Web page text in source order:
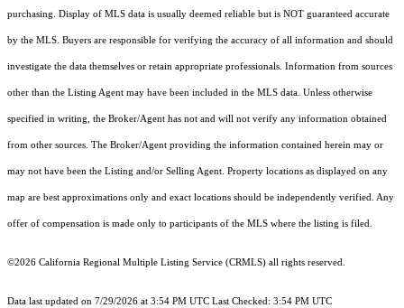
purchasing. Display of MLS data is usually deemed reliable but is NOT guaranteed accurate
by the MLS. Buyers are responsible for verifying the accuracy of all information and should
investigate the data themselves or retain appropriate professionals. Information from sources
other than the Listing Agent may have been included in the MLS data. Unless otherwise
specified in writing, the Broker/Agent has not and will not verify any information obtained
from other sources. The Broker/Agent providing the information contained herein may or
may not have been the Listing and/or Selling Agent. Property locations as displayed on any
map are best approximations only and exact locations should be independently verified. Any
offer of compensation is made only to participants of the MLS where the listing is filed.
©2026 California Regional Multiple Listing Service (CRMLS) all rights reserved.
Data last updated on 7/29/2026 at 3:54 PM UTC Last Checked: 3:54 PM UTC